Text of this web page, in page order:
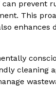
prevent
This
cleaning